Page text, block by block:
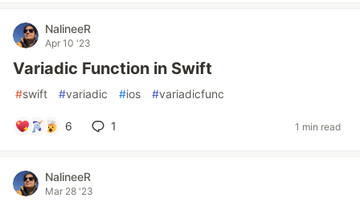
NalineeR
Apr 10 '23
Variadic Function in Swift
#swift #variadic #ios #variadicfunc
6 1 1 min read
NalineeR
Mar 28 '23